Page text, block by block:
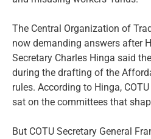
The Central Organization of
now demanding answers after
Secretary Charles Hinga said
during the drafting of the
rules. According to Hinga,
sat on the committees that
But COTU Secretary General